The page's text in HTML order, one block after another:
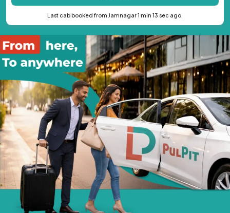
Last cab booked from Jamnagar 1 min 13 sec ago.